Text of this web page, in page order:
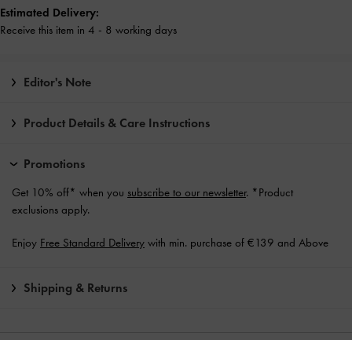
Estimated Delivery:
Receive this item in 4 - 8 working days
Editor's Note
Product Details & Care Instructions
Promotions
Get 10% off* when you subscribe to our newsletter. *Product
exclusions apply.
Enjoy Free Standard Delivery with min. purchase of €139 and Above
Shipping & Returns